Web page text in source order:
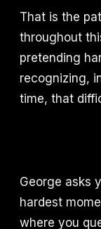
That is the
throughout
pretending
recognizing,
time, that
George asks
hardest
where you